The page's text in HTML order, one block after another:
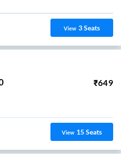
View 3Seats
₹649
View 15Seats